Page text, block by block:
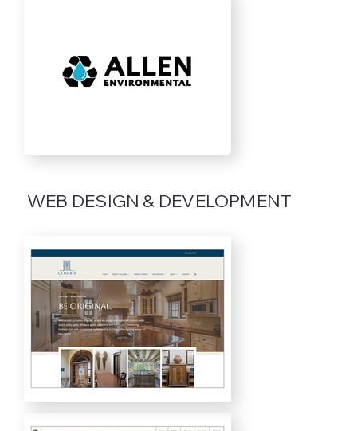
WEB DESIGN & DEVELOPMENT